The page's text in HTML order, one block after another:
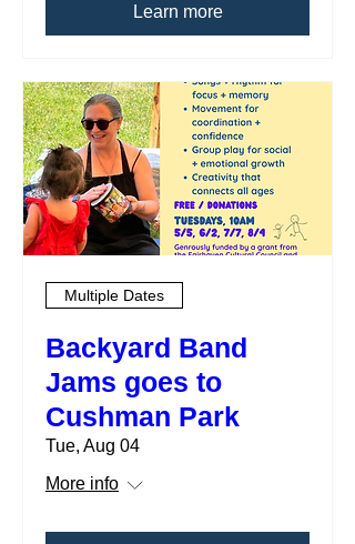
Learn more
Multiple Dates
Backyard Band
Jams goes to
Cushman Park
Tue, Aug 04
More info